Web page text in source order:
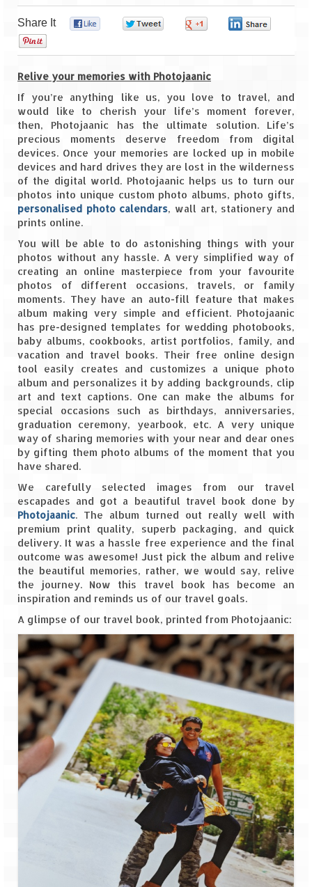
Goa
Dudhsagar Falls
Gujarat
Rann Utsav – Its vast and infinite
Saputara – A Serpent Hill Station
Himachal Pradesh
Malana Village – Myth & Mystery
Nakhtan Village – A Diverse Outlook
Lahaul – Spiti Expedition by Road –
Preparation & Roadmap
Spiti Expedition – First Step – Delhi –
Narkanda – Sangla (643 KMs)
Spiti Expedition – Sangla Valley
Spiti Expedition – Sangla to Tabo (205
KMs)
Spiti Expedition – Tabo – Dhankar – Kaza
(55 KMs)
Spiti Expedition – High Landmark’s –
Kaza – Hikkim – Komic
Spiti Expedition – Kunzum Pass
Spiti Expedition – Kaza – Giu Mummy –
Kalpa (228 KM)
Spiti Expedition – Kalpa & Kinner Kailash
Range
Spiti Expedition – Final Leap – Kalpa to
Delhi via Shimla (610 KM)
The Journey of Proud Spitians
Karnataka
Murudeshwar – Spiritual & Scenic
The virgin beaches of Gokarna
Kerala
Majestic Munnar
Lakshadweep
Mystique Lakshadweep – Agatti Island
Mystique Lakshadweep – Bangaram
Share It
Relive your memories with Photojaanic
If you’re anything like us, you love to travel, and
would like to cherish your life’s moment forever,
then, Photojaanic has the ultimate solution. Life’s
precious moments deserve freedom from digital
devices. Once your memories are locked up in mobile
devices and hard drives they are lost in the wilderness
of the digital world. Photojaanic helps us to turn our
photos into unique custom photo albums, photo gifts,
personalised photo calendars, wall art, stationery and
prints online.
You will be able to do astonishing things with your
photos without any hassle. A very simplified way of
creating an online masterpiece from your favourite
photos of different occasions, travels, or family
moments. They have an auto-fill feature that makes
album making very simple and efficient. Photojaanic
has pre-designed templates for wedding photobooks,
baby albums, cookbooks, artist portfolios, family, and
vacation and travel books. Their free online design
tool easily creates and customizes a unique photo
album and personalizes it by adding backgrounds, clip
art and text captions. One can make the albums for
special occasions such as birthdays, anniversaries,
graduation ceremony, yearbook, etc. A very unique
way of sharing memories with your near and dear ones
by gifting them photo albums of the moment that you
have shared.
We carefully selected images from our travel
escapades and got a beautiful travel book done by
Photojaanic. The album turned out really well with
premium print quality, superb packaging, and quick
delivery. It was a hassle free experience and the final
outcome was awesome! Just pick the album and relive
the beautiful memories, rather, we would say, relive
the journey. Now this travel book has become an
inspiration and reminds us of our travel goals.
A glimpse of our travel book, printed from Photojaanic: